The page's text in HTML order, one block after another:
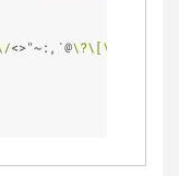
<>"~:,`@\?\[\]